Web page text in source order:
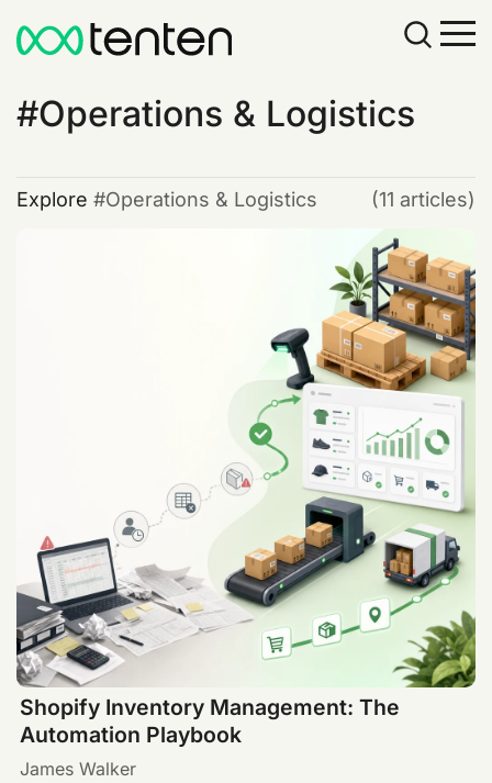
Operations & Logistics
Explore Operations & Logistics (11 articles)
Shopify Inventory Management: The
Automation Playbook
James Walker